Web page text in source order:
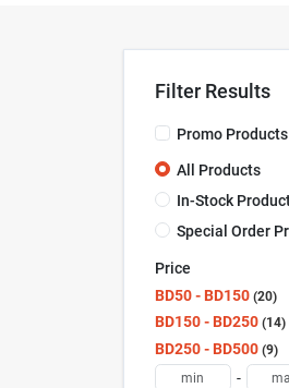
Filter Results
Promo Products
All Products
In-Stock
Special Order
Price
BD50 - BD150 20
BD150 - BD250 14
BD250 - BD500 9
-